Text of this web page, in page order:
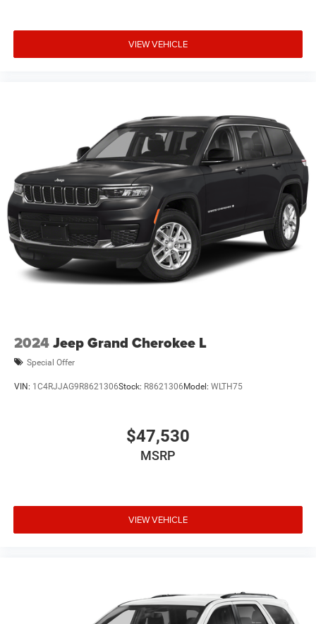
have optional equipment at an additional cost. * The
estimated selling price that appears after calculating
Offers, incentives, discounts, or financing are subject to
expiration and Price includes: $1000 - 2026 National
Bonus Cash . Exp. 08/31/2026 $3500 - 2026 National
Retail Bonus Cash . Exp
VIEW VEHICLE
2024Jeep Grand Cherokee L
Special Offer
VIN: 1C4RJJAG9R8621306Stock: R8621306 Model: WLTH75
$47,530
MSRP
VIEW VEHICLE